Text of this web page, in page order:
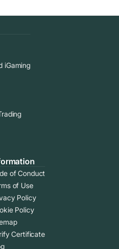
iGaming
of Conduct
of Use
Policy
Policy
Certificate